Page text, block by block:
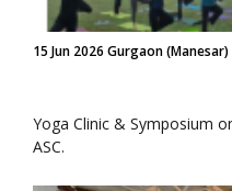
15 Jun 2026 Gurgaon (Manesar)
Yoga Clinic & Symposium
ASC.